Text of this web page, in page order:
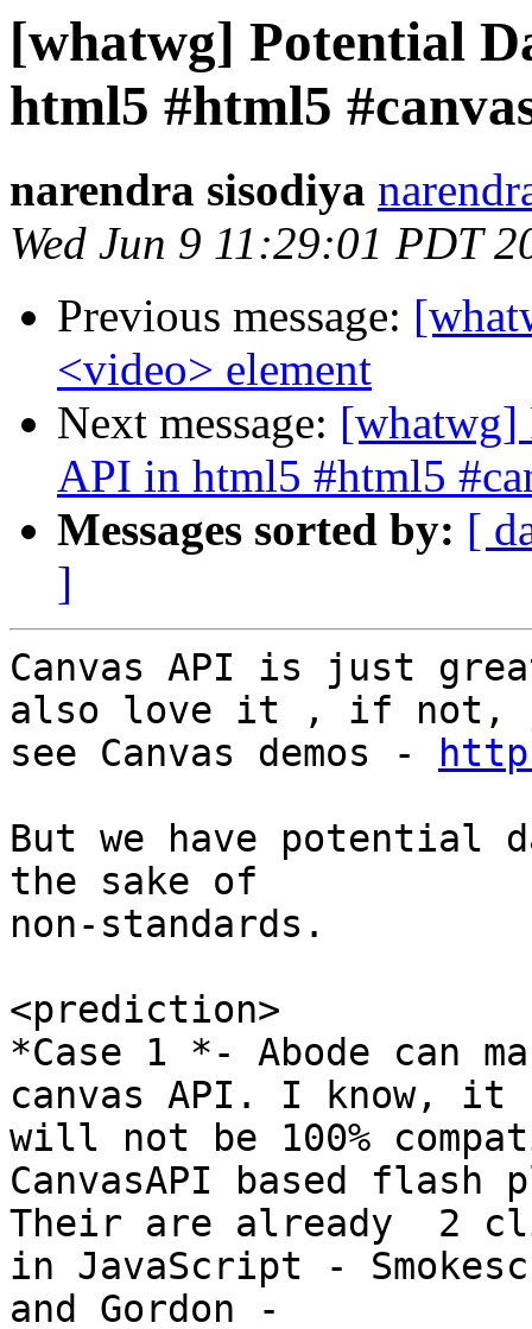
[whatwg] Potential
html5 #html5
narendra sisodiya
Wed Jun 9 11:29:01 PDT
Previous message:
<video> element
Next message: [whatwg]
API in html5 #html5
Messages sorted by: [
]
Canvas API is just
also love it , if not,
see Canvas demos -
But we have potential
the sake of
non-standards.
<prediction>
*Case 1 *- Abode can
canvas API. I know, it
will not be 100%
CanvasAPI based flash
Their are already  2
in JavaScript -